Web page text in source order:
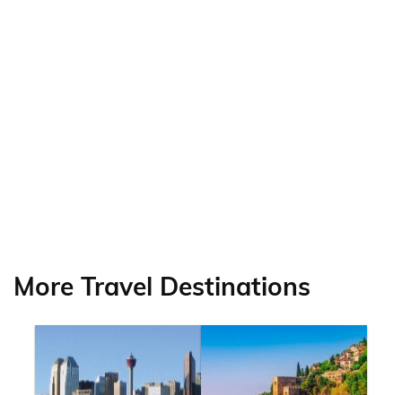
More Travel Destinations